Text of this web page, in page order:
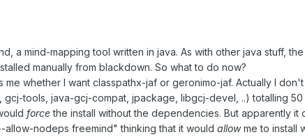
a mind-mapping tool written in java. As with other java stuff,
manually from blackdown. So what to do now?
whether I want classpathx-jaf or geronimo-jaf. Actually I
tools, java-gcj-compat, jpackage, libgcj-devel, ..) totalling
forcethe install without the dependencies. But apparently
allow-nodeps freemind" thinking that it would allowme to install